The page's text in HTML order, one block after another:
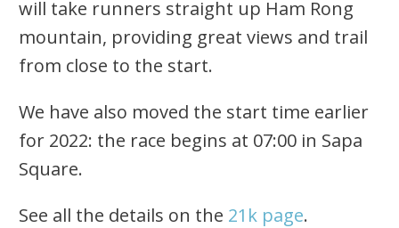
will take runners straight up Ham Rong
mountain, providing great views and trail
from close to the start.
We have also moved the start time earlier
for 2022: the race begins at 07:00 in Sapa
Square.
See all the details on the 21k page.